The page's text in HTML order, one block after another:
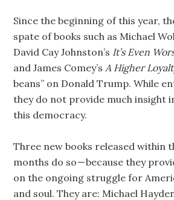
Since the beginning of this year,
spate of books such as Michael
David Cay Johnston’s It’s Even
and James Comey’sA Higher
beans” on Donald Trump. While
they do not provide much insight
this democracy.
Three new books released within
months do so — because they
on the ongoing struggle for
and soul. They are: Michael